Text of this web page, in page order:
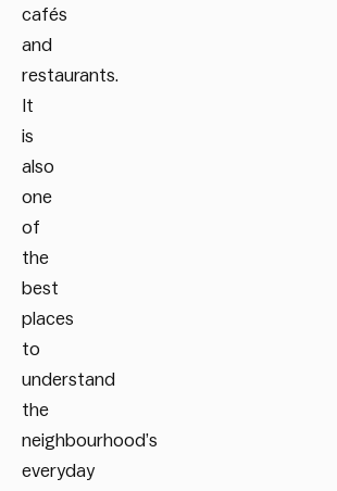
cafés
and
restaurants.
It
is
also
one
of
the
best
places
to
understand
the
neighbourhood’s
everyday